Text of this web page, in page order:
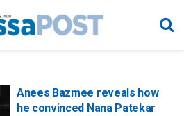
Anees Bazmee reveals how
he convinced Nana Patekar